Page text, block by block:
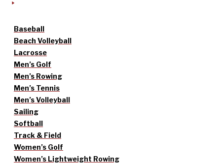
Baseball
Beach Volleyball
Lacrosse
Men’s Golf
Men’s Rowing
Men’s Tennis
Men’s Volleyball
Sailing
Softball
Track & Field
Women’s Golf
Women’s Lightweight Rowing